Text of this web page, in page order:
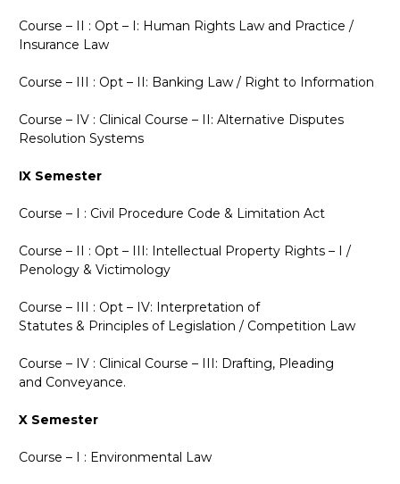
Course – II : Opt – I: Human Rights Law and Practice /
Insurance Law
Course – III : Opt – II: Banking Law / Right to Information
Course – IV : Clinical Course – II: Alternative Disputes
Resolution Systems
IX Semester
Course – I : Civil Procedure Code & Limitation Act
Course – II : Opt – III: Intellectual Property Rights – I /
Penology & Victimology
Course – III : Opt – IV: Interpretation of
Statutes & Principles of Legislation / Competition Law
Course – IV : Clinical Course – III: Drafting, Pleading
and Conveyance.
X Semester
Course – I : Environmental Law